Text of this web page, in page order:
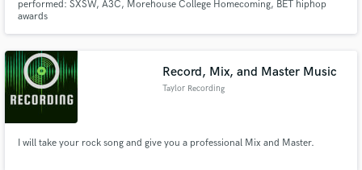
performed: SXSW, A3C, Morehouse College Homecoming, BET hiphop
awards
Record, Mix, and Master Music
Taylor Recording
I will take your rock song and give you a professional Mix and Master.